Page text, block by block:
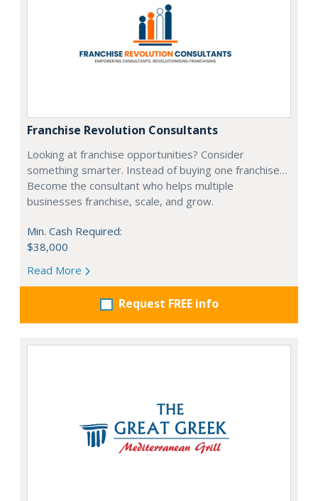
Franchise Revolution Consultants
Looking at franchise opportunities? Consider
something smarter. Instead of buying one franchise…
Become the consultant who helps multiple
businesses franchise, scale, and grow.
Min. Cash Required:
$38,000
Read More
Request FREE info